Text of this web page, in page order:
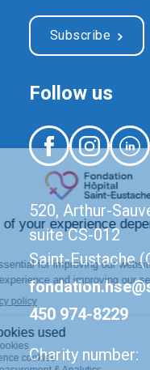
520, Arthur-
suite CS-012
Saint-Eustache
450 974-8229
Charity number:
Subscribe
Follow us